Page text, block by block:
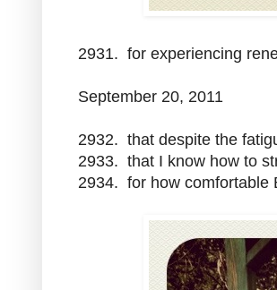
2931. for experiencing
September 20, 2011
2932. that despite the
2933. that I know how to
2934. for how comfortable